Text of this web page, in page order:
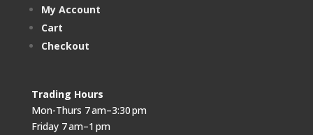
My Account
Cart
Checkout
Trading Hours
Mon-Thurs 7 am–3:30 pm
Friday 7 am–1 pm